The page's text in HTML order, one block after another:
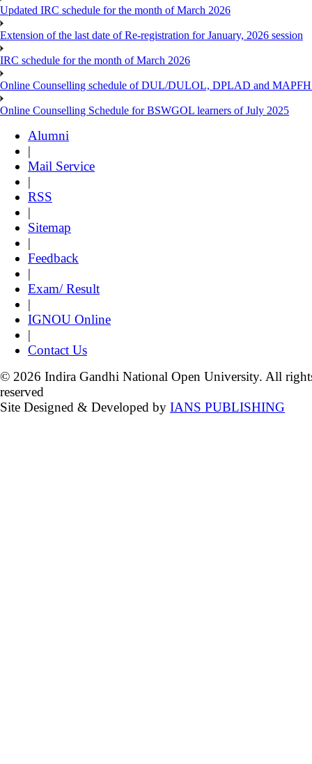
Updated IRC schedule for the month of March 2026
Extension of the last date of Re-registration for January, 2026 session
IRC schedule for the month of March 2026
Online Counselling schedule of DUL/DULOL, DPLAD and
Online Counselling Schedule for BSWGOL learners of July 2025
Alumni
|
Mail Service
|
RSS
|
Sitemap
|
Feedback
|
Exam/ Result
|
IGNOU Online
|
Contact Us
© 2026 Indira Gandhi National Open University. All
reserved
Site Designed & Developed by IANS PUBLISHING